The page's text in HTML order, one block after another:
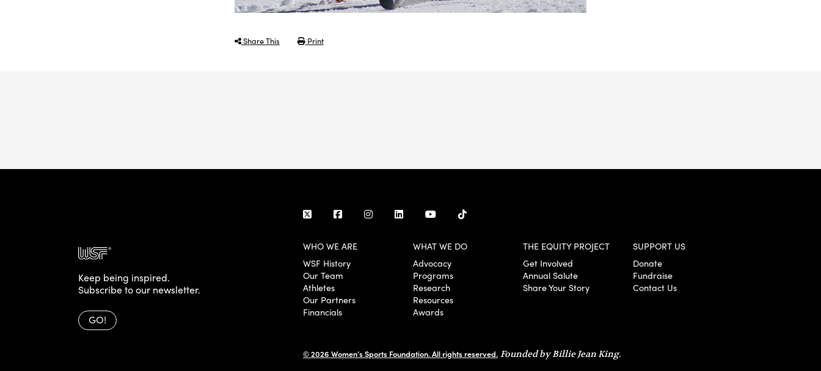
Share This Print
Keep being inspired.
Subscribe to our newsletter.
GO!
WHO WE ARE
WSF History
Our Team
Athletes
Our Partners
Financials
WHAT WE DO
Advocacy
Programs
Research
Resources
Awards
THE EQUITY PROJECT
Get Involved
Annual Salute
Share Your Story
SUPPORT US
Donate
Fundraise
Contact Us
© 2026 Women’s Sports Foundation. All rights reserved. Founded by Billie Jean King.